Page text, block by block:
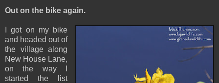
Out on the bike again.
I got on my bike
and headed out of
the village along
New House Lane,
on the way I
started the list